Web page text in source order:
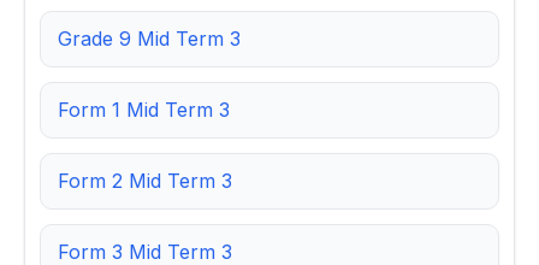
Grade 9 Mid Term 3
Form 1 Mid Term 3
Form 2 Mid Term 3
Form 3 Mid Term 3